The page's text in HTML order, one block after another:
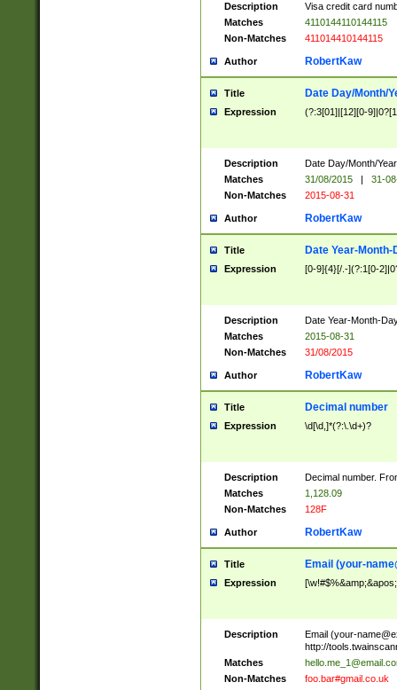
Description
Visa credit card
Matches
4110144110144115
Non-Matches
411014410144115
Author RobertKaw
Title Date Day/Month/
Expression (?:3[01]|[12][0-
Description
Date Day/Month/
Matches
31/08/2015 |
31-
Non-Matches
2015-08-31
Author RobertKaw
Title Date Year-Month-
Expression [0-9]{4}[/.-](?:1[0-
Description
Date Year-Month-
Matches
2015-08-31
Non-Matches
31/08/2015
Author RobertKaw
Title Decimal number
Expression \d[\d,]*(?:\.\d+)?
Description
Decimal number.
Matches
1,128.09
Non-Matches
128F
Author RobertKaw
Title Email (your-
Expression
Description Email (your-
http://
Matches
Non-Matches
foo.bar#gmail.co.uk